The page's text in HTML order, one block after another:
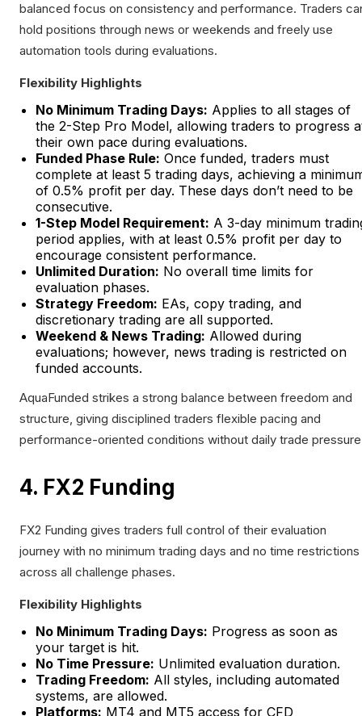
balanced focus on consistency and performance. Traders
hold positions through news or weekends and freely use
automation tools during evaluations.
Flexibility Highlights
No Minimum Trading Days: Applies to all stages of
the 2-Step Pro Model, allowing traders to progress
their own pace during evaluations.
Funded Phase Rule: Once funded, traders must
complete at least 5 trading days, achieving a
of 0.5% profit per day. These days don’t need to be
consecutive.
1-Step Model Requirement: A 3-day minimum
period applies, with at least 0.5% profit per day to
encourage consistent performance.
Unlimited Duration: No overall time limits for
evaluation phases.
Strategy Freedom: EAs, copy trading, and
discretionary trading are all supported.
Weekend & News Trading: Allowed during
evaluations; however, news trading is restricted on
funded accounts.
AquaFunded strikes a strong balance between freedom and
structure, giving disciplined traders flexible pacing and
performance-oriented conditions without daily trade
4. FX2 Funding
FX2 Funding gives traders full control of their evaluation
journey with no minimum trading days and no time restrictions
across all challenge phases.
Flexibility Highlights
No Minimum Trading Days: Progress as soon as
your target is hit.
No Time Pressure: Unlimited evaluation duration.
Trading Freedom: All styles, including automated
systems, are allowed.
Platforms: MT4 and MT5 access for CFD